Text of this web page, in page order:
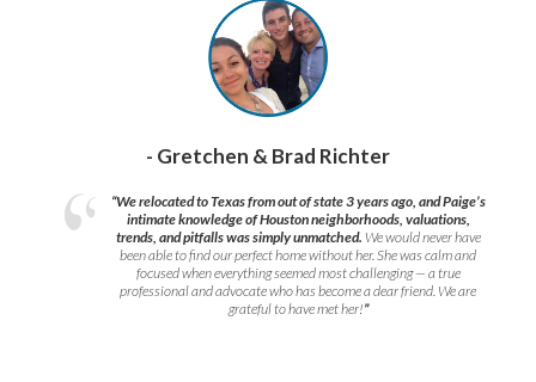
- Gretchen & Brad Richter
“We relocated to Texas from out of state 3 years ago, and Paige’s
intimate knowledge of Houston neighborhoods, valuations,
trends, and pitfalls was simply unmatched. We would never have
been able to find our perfect home without her. She was calm and
focused when everything seemed most challenging — a true
professional and advocate who has become a dear friend. We are
grateful to have met her!”